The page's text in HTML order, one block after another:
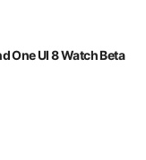
One UI 8 Watch Beta